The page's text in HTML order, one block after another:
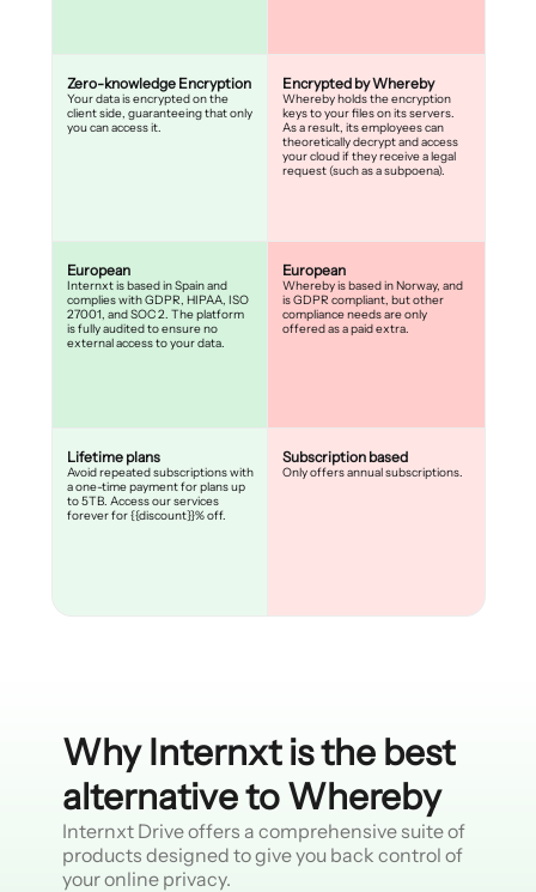
Zero-knowledge Encryption
Your data is encrypted on the
client side, guaranteeing that only
you can access it.
European
Internxt is based in Spain and
complies with GDPR, HIPAA, ISO
27001, and SOC 2. The platform
is fully audited to ensure no
external access to your data.
Lifetime plans
Avoid repeated subscriptions with
a one-time payment for plans up
to 5TB. Access our services
forever for {{discount}}% off.
Encrypted by Whereby
Whereby holds the encryption
keys to your files on its servers.
As a result, its employees can
theoretically decrypt and access
your cloud if they receive a legal
request (such as a subpoena).
European
Whereby is based in Norway, and
is GDPR compliant, but other
compliance needs are only
offered as a paid extra.
Subscription based
Only offers annual subscriptions.
Why Internxt is the best
alternative to Whereby
Internxt Drive offers a comprehensive suite of
products designed to give you back control of
your online privacy.